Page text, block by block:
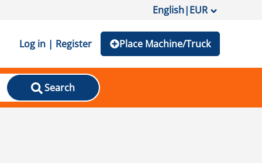
English|EUR
Log in | Register Place Machine/Truck
Search